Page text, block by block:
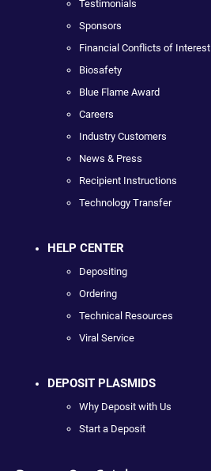
Testimonials
Sponsors
Financial Conflicts of Interest
Biosafety
Blue Flame Award
Careers
Industry Customers
News & Press
Recipient Instructions
Technology Transfer
HELP CENTER
Depositing
Ordering
Technical Resources
Viral Service
DEPOSIT PLASMIDS
Why Deposit with Us
Start a Deposit